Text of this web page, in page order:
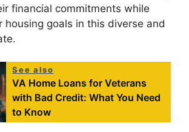
financial commitments while
housing goals in this diverse and
See also
VA Home Loans for Veterans
with Bad Credit: What You Need
to Know